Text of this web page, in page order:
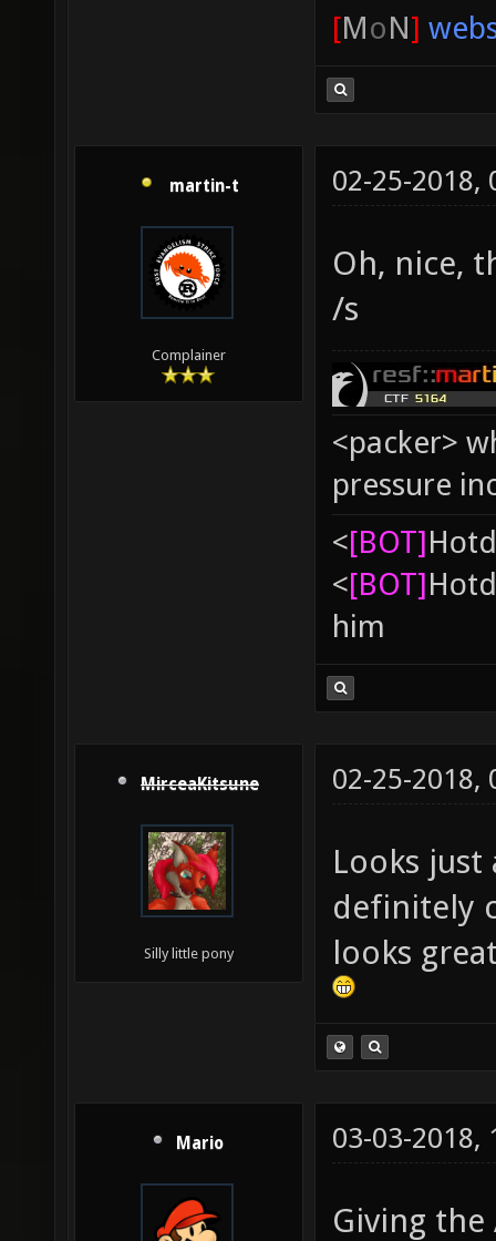
[MoN]
martin-t
Complainer
02-25-2018,
Oh, nice,
/s
<packer>
pressure
<[BOT]
<[BOT]
him
MirceaKitsune
Silly little pony
02-25-2018,
Looks
definitely
looks
Mario 03-03-2018,
Giving